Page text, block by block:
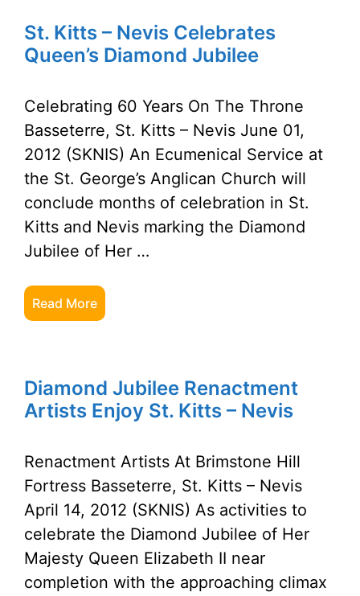
St. Kitts – Nevis Celebrates
Queen’s Diamond Jubilee
Celebrating 60 Years On The Throne
Basseterre, St. Kitts – Nevis June 01,
2012 (SKNIS) An Ecumenical Service at
the St. George’s Anglican Church will
conclude months of celebration in St.
Kitts and Nevis marking the Diamond
Jubilee of Her …
Read More
Diamond Jubilee Renactment
Artists Enjoy St. Kitts – Nevis
Renactment Artists At Brimstone Hill
Fortress Basseterre, St. Kitts – Nevis
April 14, 2012 (SKNIS) As activities to
celebrate the Diamond Jubilee of Her
Majesty Queen Elizabeth II near
completion with the approaching climax